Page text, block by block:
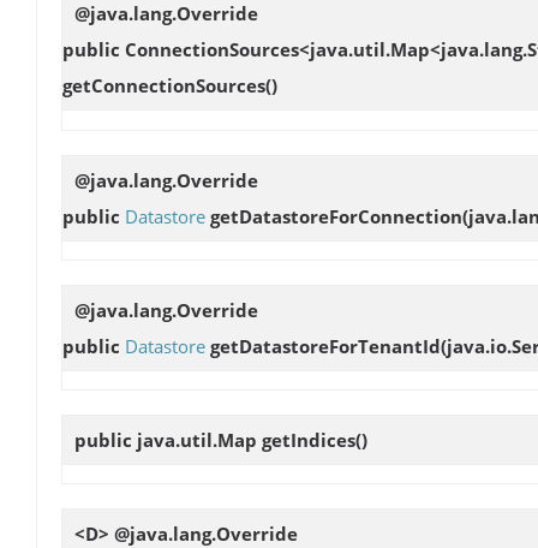
@java.lang.Override
public
getConnectionSources()
@java.lang.Override
public Datastore getDatastoreForConnection
@java.lang.Override
public Datastore getDatastoreForTenantId
public java.util.Map getIndices()
<D> @java.lang.Override